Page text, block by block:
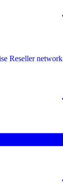
Reseller network